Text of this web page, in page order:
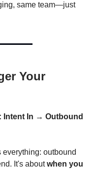
same team—just
Your
Intent In → Outbound
outbound
It's aboutwhen you